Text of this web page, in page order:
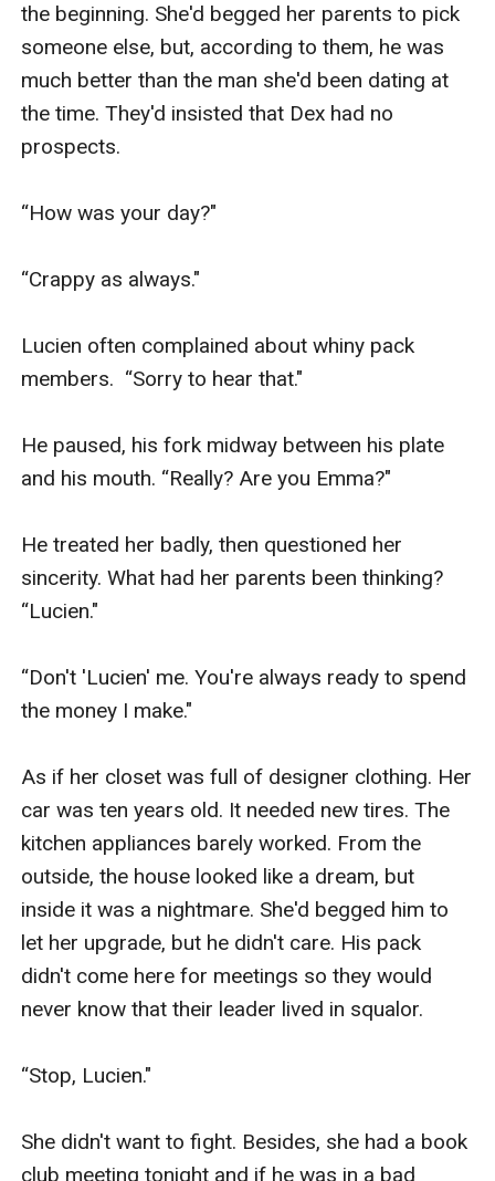
the beginning. She'd begged her parents to pick
someone else, but, according to them, he was
much better than the man she'd been dating at
the time. They'd insisted that Dex had no
prospects.
“How was your day?"
“Crappy as always."
Lucien often complained about whiny pack
members.  “Sorry to hear that."
He paused, his fork midway between his plate
and his mouth. “Really? Are you Emma?"
He treated her badly, then questioned her
sincerity. What had her parents been thinking?
“Lucien."
“Don't 'Lucien' me. You're always ready to spend
the money I make."
As if her closet was full of designer clothing. Her
car was ten years old. It needed new tires. The
kitchen appliances barely worked. From the
outside, the house looked like a dream, but
inside it was a nightmare. She'd begged him to
let her upgrade, but he didn't care. His pack
didn't come here for meetings so they would
never know that their leader lived in squalor.
“Stop, Lucien."
She didn't want to fight. Besides, she had a book
club meeting tonight and if he was in a bad